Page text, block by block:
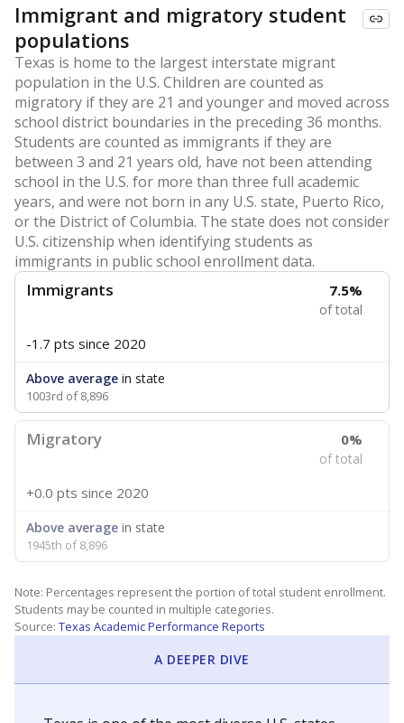
Immigrant and migratory student
populations
Texas is home to the largest interstate migrant
population in the U.S. Children are counted as
migratory if they are 21 and younger and moved across
school district boundaries in the preceding 36 months.
Students are counted as immigrants if they are
between 3 and 21 years old, have not been attending
school in the U.S. for more than three full academic
years, and were not born in any U.S. state, Puerto Rico,
or the District of Columbia. The state does not consider
U.S. citizenship when identifying students as
immigrants in public school enrollment data.
Immigrants 7.5%
of total
-1.7 pts since 2020
Above average in state
1003rd of 8,896
Migratory 0%
of total
+0.0 pts since 2020
Above average in state
1945th of 8,896
Note: Percentages represent the portion of total student enrollment.
Students may be counted in multiple categories.
Source: Texas Academic Performance Reports
A DEEPER DIVE